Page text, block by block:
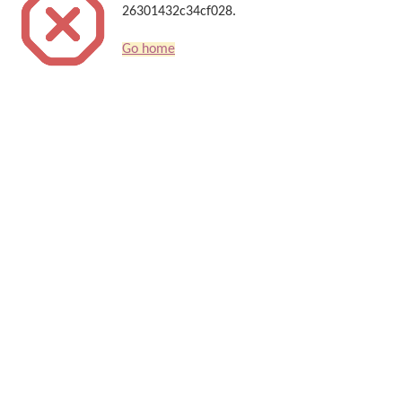
26301432c34cf028.
Go home